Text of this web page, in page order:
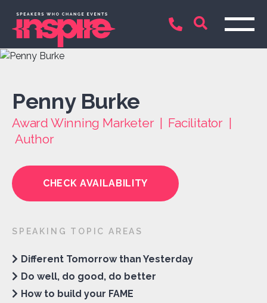
Penny Burke
Award Winning Marketer | Facilitator |
Author
CHECK AVAILABILITY
SPEAKING TOPIC AREAS
Different Tomorrow than Yesterday
Do well, do good, do better
How to build your FAME